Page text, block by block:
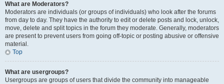
What are Moderators?
Moderators are individuals (or groups of individuals) who look after the forums
from day to day. They have the authority to edit or delete posts and lock, unlock,
move, delete and split topics in the forum they moderate. Generally, moderators
are present to prevent users from going off-topic or posting abusive or offensive
material.
Top
What are usergroups?
Usergroups are groups of users that divide the community into manageable